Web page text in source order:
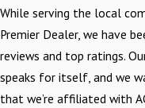
While serving the local
Premier Dealer, we have
reviews and top ratings.
speaks for itself, and we
that we’re affiliated with